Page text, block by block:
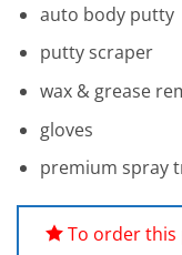
auto body putty
putty scraper
wax & grease
gloves
premium spray
To order this